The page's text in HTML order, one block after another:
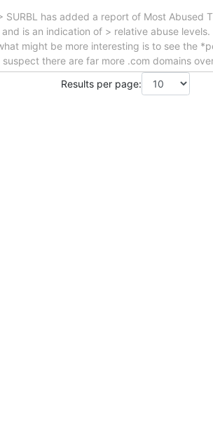
SURBL has added a report of Most Abused
is an indication of > relative abuse levels.
might be more interesting is to see the
there are far more .com domains
Results per page: